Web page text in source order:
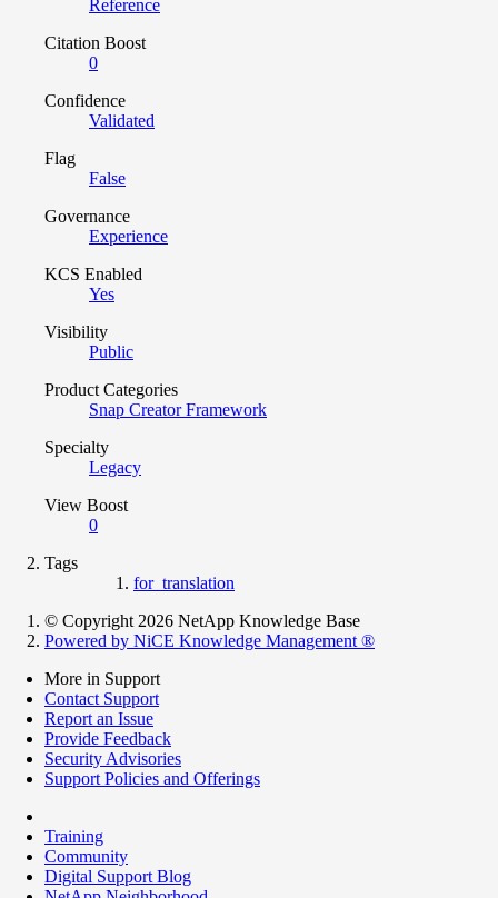
Reference
Citation Boost
0
Confidence
Validated
Flag
False
Governance
Experience
KCS Enabled
Yes
Visibility
Public
Product Categories
Snap Creator Framework
Specialty
Legacy
View Boost
0
Tags
for_translation
© Copyright 2026 NetApp Knowledge Base
Powered by NiCE Knowledge Management ®
More in Support
Contact Support
Report an Issue
Provide Feedback
Security Advisories
Support Policies and Offerings
Training
Community
Digital Support Blog